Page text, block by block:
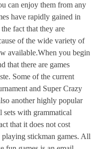
can enjoy them from any
have rapidly gained in
fact that they are
of the wide variety of
available.When you begin
that there are games
Some of the current
and Super Crazy
another highly popular
sets with grammatical
that it does not cost
stickman games. All